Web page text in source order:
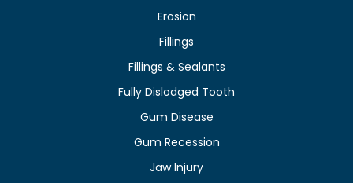
Erosion
Fillings
Fillings & Sealants
Fully Dislodged Tooth
Gum Disease
Gum Recession
Jaw Injury